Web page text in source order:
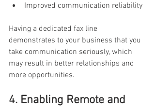
Improved communication reliability
Having a dedicated fax line
demonstrates to your business that you
take communication seriously, which
may result in better relationships and
more opportunities.
4. Enabling Remote and